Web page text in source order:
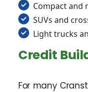
Compact and
SUVs and
Light trucks
Credit
For many